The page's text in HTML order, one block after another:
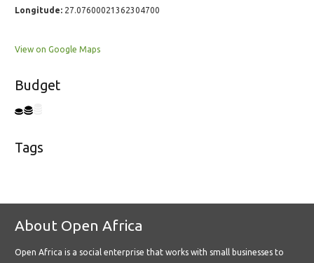
Longitude: 27.07600021362304700
View on Google Maps
Budget
Tags
About Open Africa
Open Africa is a social enterprise that works with small businesses to